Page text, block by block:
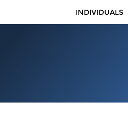
INDIVIDUALS